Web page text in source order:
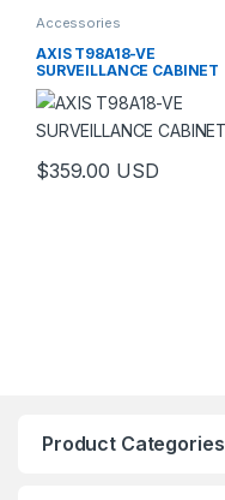
Accessories
AXIS T98A18-VE
SURVEILLANCE CABINET
$359.00 USD
Product Categories